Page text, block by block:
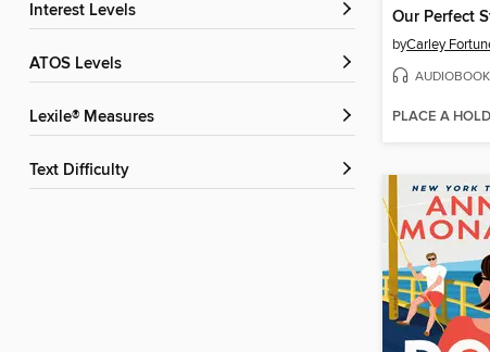
Interest Levels
ATOS Levels
Lexile® Measures
Text Difficulty
Our Perfect
byCarley
AUDIOBOOK
PLACE A HOLD